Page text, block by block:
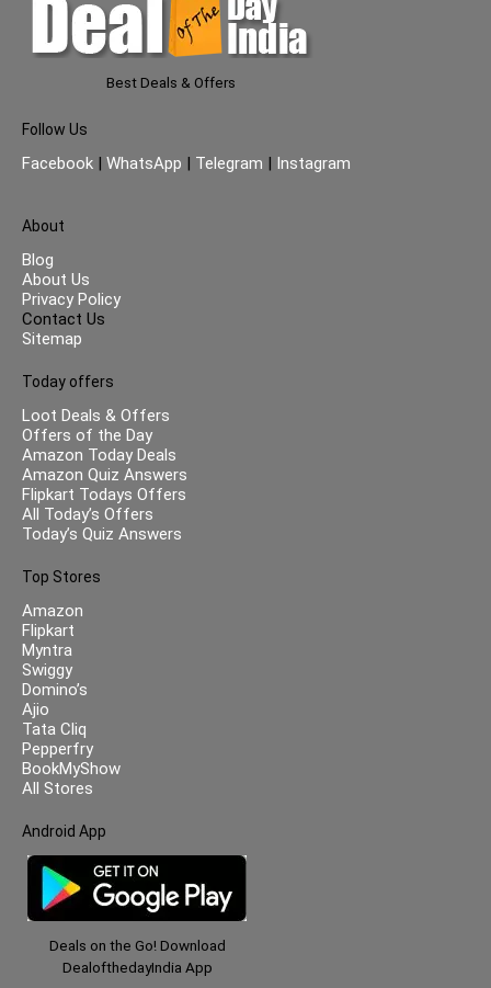
Best Deals & Offers
Follow Us
Facebook | WhatsApp | Telegram | Instagram
About
Blog
About Us
Privacy Policy
Contact Us
Sitemap
Today offers
Loot Deals & Offers
Offers of the Day
Amazon Today Deals
Amazon Quiz Answers
Flipkart Todays Offers
All Today’s Offers
Today’s Quiz Answers
Top Stores
Amazon
Flipkart
Myntra
Swiggy
Domino’s
Ajio
Tata Cliq
Pepperfry
BookMyShow
All Stores
Android App
Deals on the Go! Download
DealofthedayIndia App